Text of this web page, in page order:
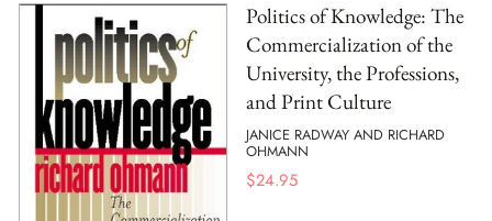
Politics of Knowledge: The
Commercialization of the
University, the Professions,
and Print Culture
JANICE RADWAY AND RICHARD
OHMANN
$24.95